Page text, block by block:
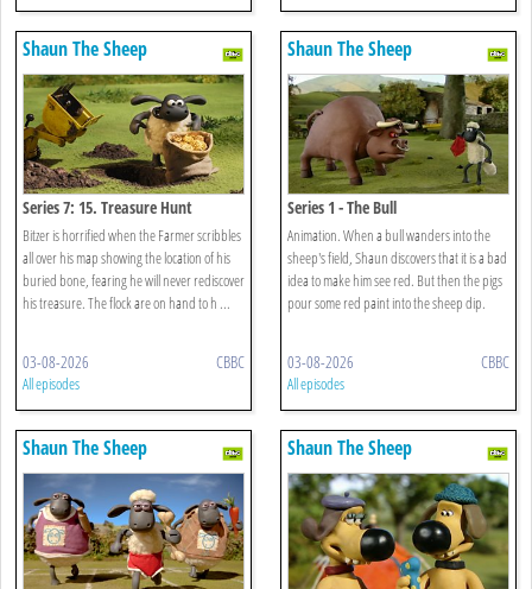
Shaun The Sheep
Series 7: 15. Treasure Hunt
Bitzer is horrified when the Farmer scribbles
all over his map showing the location of his
buried bone, fearing he will never rediscover
his treasure. The flock are on hand to h ...
03-08-2026 CBBC
All episodes
Shaun The Sheep
Series 1 - The Bull
Animation. When a bull wanders into the
sheep's field, Shaun discovers that it is a bad
idea to make him see red. But then the pigs
pour some red paint into the sheep dip.
03-08-2026 CBBC
All episodes
Shaun The Sheep Shaun The Sheep